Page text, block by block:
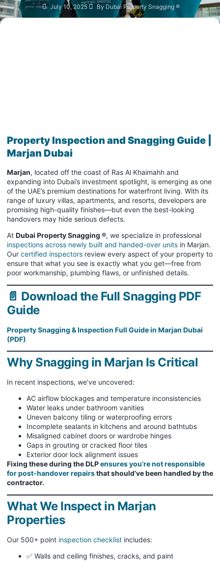
July 10, 2025 By Dubai Property Snagging ®
Property Inspection and Snagging Guide |
Marjan Dubai
Marjan, located off the coast of Ras Al Khaimahh and
expanding into Dubai’s investment spotlight, is emerging as one
of the UAE’s premium destinations for waterfront living. With its
range of luxury villas, apartments, and resorts, developers are
promising high-quality finishes—but even the best-looking
handovers may hide serious defects.
At Dubai Property Snagging ®, we specialize in professional
inspections across newly built and handed-over units in Marjan.
Our certified inspectors review every aspect of your property to
ensure that what you see is exactly what you get—free from
poor workmanship, plumbing flaws, or unfinished details.
📄 Download the Full Snagging PDF
Guide
Property Snagging & Inspection Full Guide in Marjan Dubai
(PDF)
Why Snagging in Marjan Is Critical
In recent inspections, we’ve uncovered:
AC airflow blockages and temperature inconsistencies
Water leaks under bathroom vanities
Uneven balcony tiling or waterproofing errors
Incomplete sealants in kitchens and around bathtubs
Misaligned cabinet doors or wardrobe hinges
Gaps in grouting or cracked floor tiles
Exterior door lock alignment issues
Fixing these during the DLPensures you’re not responsible
for post-handover repairsthat should’ve been handled by the
contractor.
What We Inspect in Marjan
Properties
Our 500+ point inspection checklist includes:
✅ Walls and ceiling finishes, cracks, and paint